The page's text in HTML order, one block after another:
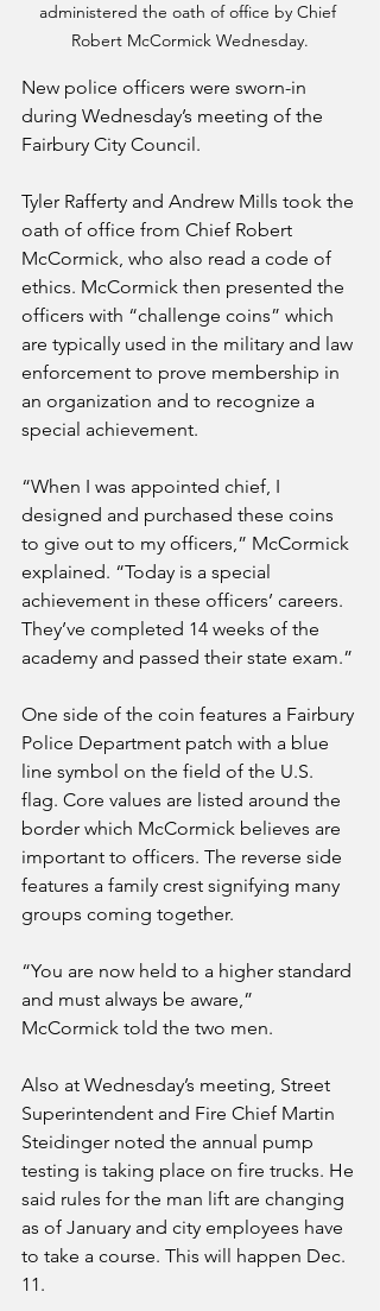
administered the oath of office by Chief
Robert McCormick Wednesday.
New police officers were sworn-in
during Wednesday’s meeting of the
Fairbury City Council.
Tyler Rafferty and Andrew Mills took the
oath of office from Chief Robert
McCormick, who also read a code of
ethics. McCormick then presented the
officers with “challenge coins” which
are typically used in the military and law
enforcement to prove membership in
an organization and to recognize a
special achievement.
“When I was appointed chief, I
designed and purchased these coins
to give out to my officers,” McCormick
explained. “Today is a special
achievement in these officers’ careers.
They’ve completed 14 weeks of the
academy and passed their state exam.”
One side of the coin features a Fairbury
Police Department patch with a blue
line symbol on the field of the U.S.
flag. Core values are listed around the
border which McCormick believes are
important to officers. The reverse side
features a family crest signifying many
groups coming together.
“You are now held to a higher standard
and must always be aware,”
McCormick told the two men.
Also at Wednesday’s meeting, Street
Superintendent and Fire Chief Martin
Steidinger noted the annual pump
testing is taking place on fire trucks. He
said rules for the man lift are changing
as of January and city employees have
to take a course. This will happen Dec.
11.